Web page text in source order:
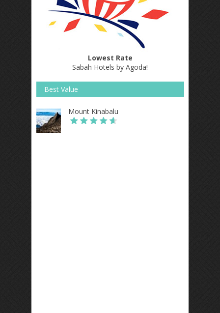
Lowest Rate
Sabah Hotels by Agoda!
Best Value
Mount Kinabalu